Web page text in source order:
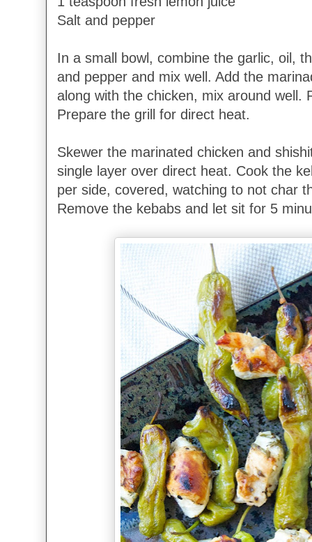
Salt and pepper
In a small bowl, combine the garlic, oil,
and pepper and mix well. Add the
along with the chicken, mix around well.
Prepare the grill for direct heat.
Skewer the marinated chicken and
single layer over direct heat. Cook the
per side, covered, watching to not char
Remove the kebabs and let sit for 5